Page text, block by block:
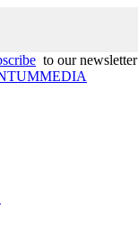
to our newsletter
MEDIA